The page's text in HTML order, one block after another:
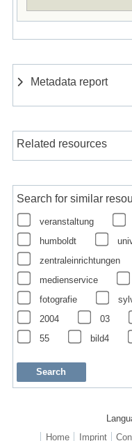
Metadata report
Related resources
Search for similar
veranstaltung
humboldt
zentraleinrichtungen
medienservice
fotografie
2004
03
55
bild4
Home
Imprint